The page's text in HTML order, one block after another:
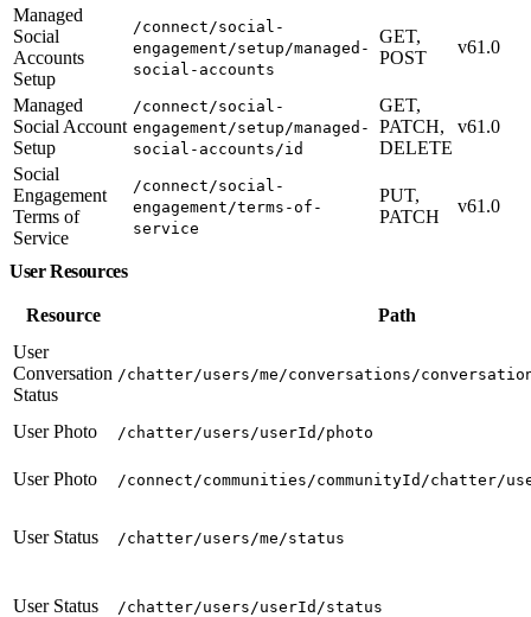
Managed
Social
Accounts
Setup
/connect/social-
engagement/setup/managed-
social-accounts
GET,
POST
v61.0
Managed
Social Account
Setup
/connect/social-
engagement/setup/managed-
social-accounts/id
GET,
PATCH,
DELETE
v61.0
Social
Engagement
Terms of
Service
/connect/social-
engagement/terms-of-
service
PUT,
PATCH
v61.0
User Resources
Resource
Path
User
Conversation
Status
/chatter/users/me/conversations/
User Photo /chatter/users/userId/photo
User Photo /connect/communities/communityId/chatter/
User Status /chatter/users/me/status
User Status /chatter/users/userId/status